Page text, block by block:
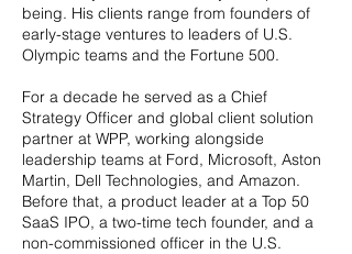
being. His clients range from founders of
early-stage ventures to leaders of U.S.
Olympic teams and the Fortune 500.
For a decade he served as a Chief
Strategy Officer and global client solution
partner at WPP, working alongside
leadership teams at Ford, Microsoft, Aston
Martin, Dell Technologies, and Amazon.
Before that, a product leader at a Top 50
SaaS IPO, a two-time tech founder, and a
non-commissioned officer in the U.S.